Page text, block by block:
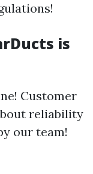
is
Customer
reliability
our team!